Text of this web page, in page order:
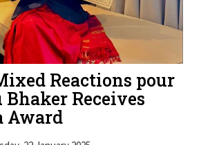
Reactions pour
Receives
Award
22 January 2025